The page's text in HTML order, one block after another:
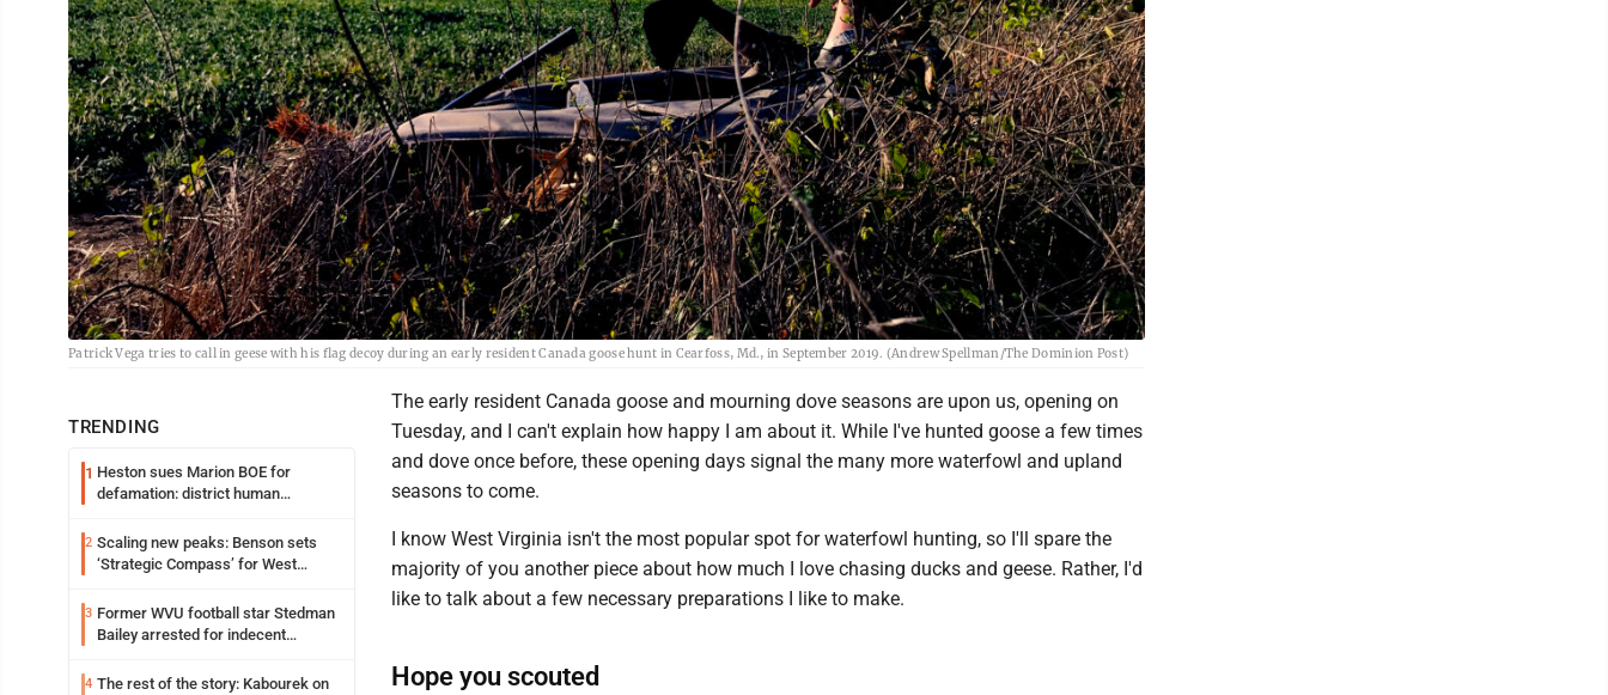
Patrick Vega tries to call in geese with his flag decoy during an early resident Canada goose hunt in Cearfoss, Md., in September 2019. (Andrew Spellman/The Dominion Post)
TRENDING
1 Heston sues Marion BOE for
defamation: district human
2 Scaling new peaks: Benson sets
‘Strategic Compass’ for West
3 Former WVU football star Stedman
Bailey arrested for indecent
4 The rest of the story: Kabourek on
The early resident Canada goose and mourning dove seasons are upon us, opening on
Tuesday, and I can't explain how happy I am about it. While I've hunted goose a few times
and dove once before, these opening days signal the many more waterfowl and upland
seasons to come.
I know West Virginia isn't the most popular spot for waterfowl hunting, so I'll spare the
majority of you another piece about how much I love chasing ducks and geese. Rather, I'd
like to talk about a few necessary preparations I like to make.
Hope you scouted